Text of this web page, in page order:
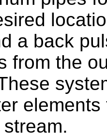
a back
from the